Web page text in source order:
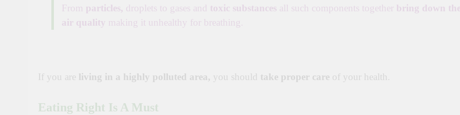
From particles, droplets to gases and toxic substances all such components together bring down
air quality making it unhealthy for breathing.
If you are living in a highly polluted area, you should take proper care of your health.
Eating Right Is A Must